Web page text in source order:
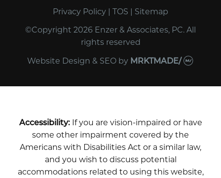
Privacy Policy | TOS | Sitemap
©Copyright 2026 Enzer & Associates, PC. All
rights reserved
Website Design & SEOby MRKTMADE/
Accessibility:If you are vision-impaired or have
some other impairment covered by the
Americans with Disabilities Act or a similar law,
and you wish to discuss potential
accommodations related to using this website,